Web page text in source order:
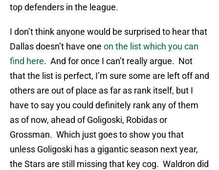
top defenders in the league.
I don’t think anyone would be surprised to hear that
Dallas doesn’t have one on the list which you can
find here. And for once I can’t really argue. Not
that the list is perfect, I’m sure some are left off and
others are out of place as far as rank itself, but I
have to say you could definitely rank any of them
as of now, ahead of Goligoski, Robidas or
Grossman. Which just goes to show you that
unless Goligoski has a gigantic season next year,
the Stars are still missing that key cog. Waldron did